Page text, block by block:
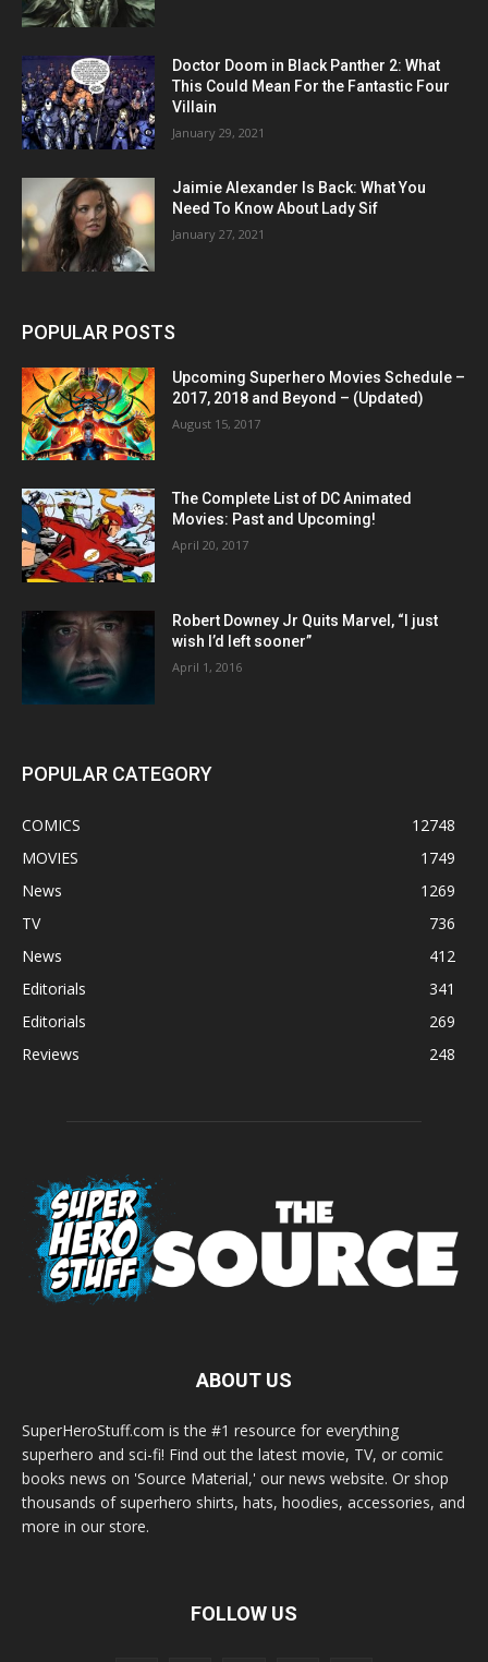
Doctor Doom in Black Panther 2: What
This Could Mean For the Fantastic Four
Villain
January 29, 2021
Jaimie Alexander Is Back: What You
Need To Know About Lady Sif
January 27, 2021
POPULAR POSTS
Upcoming Superhero Movies Schedule –
2017, 2018 and Beyond – (Updated)
August 15, 2017
The Complete List of DC Animated
Movies: Past and Upcoming!
April 20, 2017
Robert Downey Jr Quits Marvel, “I just
wish I’d left sooner”
April 1, 2016
POPULAR CATEGORY
COMICS
12748
MOVIES
1749
News
1269
TV
736
News
412
Editorials
341
Editorials
269
Reviews
248
ABOUT US
SuperHeroStuff.com is the #1 resource for everything
superhero and sci-fi! Find out the latest movie, TV, or comic
books news on 'Source Material,' our news website. Or shop
thousands of superhero shirts, hats, hoodies, accessories, and
more in our store.
FOLLOW US